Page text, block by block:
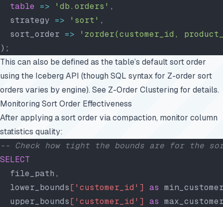
  table
=> 'db.orders' ,
  strategy
=> 'sort' ,
  sort_order
=> 'zorder(customer_id,
);
This can also be defined as the table’s default sort order
using the Iceberg API (though SQL syntax for Z-order sort
orders varies by engine). See Z-Order Clustering for details.
Monitoring Sort Order Effectiveness
After applying a sort order via compaction, monitor column
statistics quality:
-- Check how tight the bounds are for the
SELECT
  file_path,
  lower_bounds
['customer_id'] as
  upper_bounds
['customer_id'] as